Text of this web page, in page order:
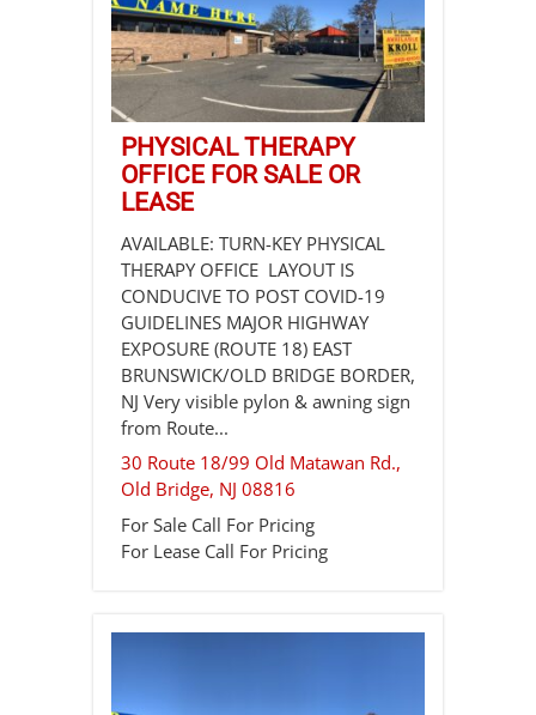
PHYSICAL THERAPY
OFFICE FOR SALE OR
LEASE
AVAILABLE: TURN-KEY PHYSICAL
THERAPY OFFICE LAYOUT IS
CONDUCIVE TO POST COVID-19
GUIDELINES MAJOR HIGHWAY
EXPOSURE (ROUTE 18) EAST
BRUNSWICK/OLD BRIDGE BORDER,
NJ Very visible pylon & awning sign
from Route...
30 Route 18/99 Old Matawan Rd.,
Old Bridge, NJ 08816
For SaleCall For Pricing
For LeaseCall For Pricing